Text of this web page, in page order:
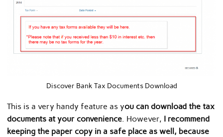
Discover Bank Tax Documents Download
This is a very handy feature as you can download the tax
documents at your convenience. However, I recommend
keeping the paper copy in a safe place as well, because